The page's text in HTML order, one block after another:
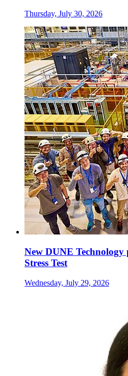
Thursday, July 30, 2026
New DUNE
Stress Test
Wednesday, July 29, 2026